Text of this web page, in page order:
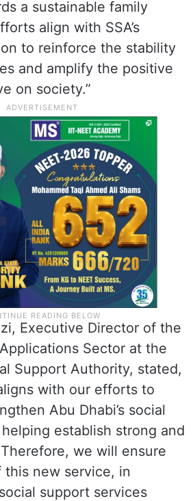
a sustainable family
align with SSA’s
to reinforce the stability
and amplify the positive
on society.”
Executive Director of the
Sector at the
Support Authority, stated,
with our efforts to
Abu Dhabi’s social
establish strong and
we will ensure
new service, in
support services